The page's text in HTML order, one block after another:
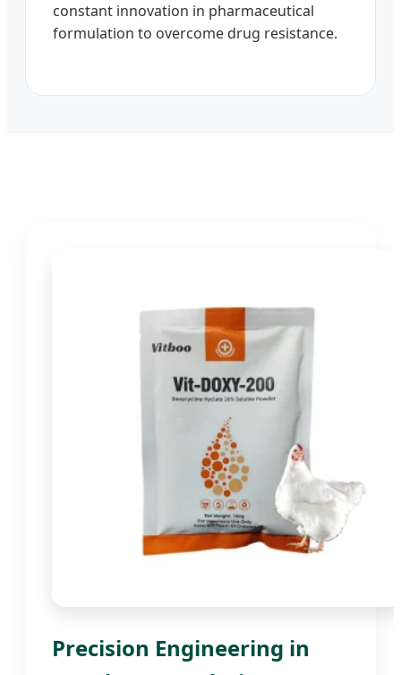
constant innovation in pharmaceutical
formulation to overcome drug resistance.
Precision Engineering in